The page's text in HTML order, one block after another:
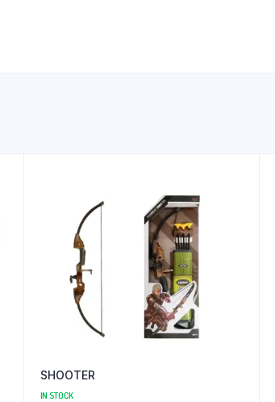
SHOOTER
IN STOCK